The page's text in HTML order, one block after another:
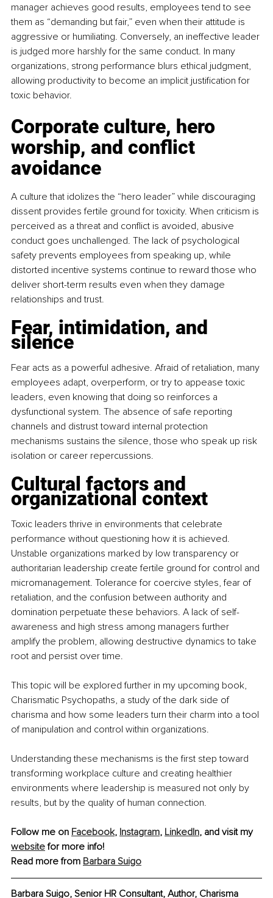
manager achieves good results, employees tend to see
them as “demanding but fair,” even when their attitude is
aggressive or humiliating. Conversely, an ineffective leader
is judged more harshly for the same conduct. In many
organizations, strong performance blurs ethical judgment,
allowing productivity to become an implicit justification for
toxic behavior.
Corporate culture, hero
worship, and conflict
avoidance
A culture that idolizes the “hero leader” while discouraging
dissent provides fertile ground for toxicity. When criticism is
perceived as a threat and conflict is avoided, abusive
conduct goes unchallenged. The lack of psychological
safety prevents employees from speaking up, while
distorted incentive systems continue to reward those who
deliver short-term results even when they damage
relationships and trust.
Fear, intimidation, and
silence
Fear acts as a powerful adhesive. Afraid of retaliation, many
employees adapt, overperform, or try to appease toxic
leaders, even knowing that doing so reinforces a
dysfunctional system. The absence of safe reporting
channels and distrust toward internal protection
mechanisms sustains the silence, those who speak up risk
isolation or career repercussions.
Cultural factors and
organizational context
Toxic leaders thrive in environments that celebrate
performance without questioning how it is achieved.
Unstable organizations marked by low transparency or
authoritarian leadership create fertile ground for control and
micromanagement. Tolerance for coercive styles, fear of
retaliation, and the confusion between authority and
domination perpetuate these behaviors. A lack of self-
awareness and high stress among managers further
amplify the problem, allowing destructive dynamics to take
root and persist over time.
This topic will be explored further in my upcoming book,
Charismatic Psychopaths, a study of the dark side of
charisma and how some leaders turn their charm into a tool
of manipulation and control within organizations.
Understanding these mechanisms is the first step toward
transforming workplace culture and creating healthier
environments where leadership is measured not only by
results, but by the quality of human connection.
Follow me on Facebook, Instagram, LinkedIn, and visit my
website for more info!
Read more from Barbara Suigo
Barbara Suigo, Senior HR Consultant, Author, Charisma